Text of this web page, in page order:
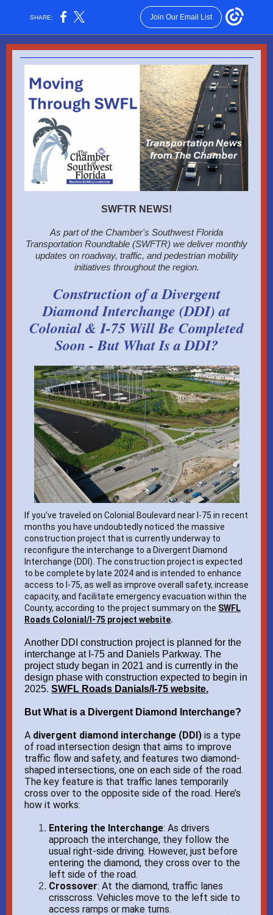
SHARE: Join Our Email List
SWFTR NEWS!
As part of the Chamber's Southwest Florida
Transportation Roundtable (SWFTR) we deliver monthly
updates on roadway, traffic, and pedestrian mobility
initiatives throughout the region.
Construction of a Divergent
Diamond Interchange (DDI) at
Colonial & I-75 Will Be Completed
Soon - But What Is a DDI?
If you’ve traveled on Colonial Boulevard near I-75 in recent
months you have undoubtedly noticed the massive
construction project that is currently underway to
reconfigure the interchange to a Divergent Diamond
Interchange (DDI). The construction project is expected
to be complete by late 2024 and is intended to enhance
access to I-75, as well as improve overall safety, increase
capacity, and facilitate emergency evacuation within the
County, according to the project summary on the SWFL
Roads Colonial/I-75 project website.
Another DDI construction project is planned for the
interchange at I-75 and Daniels Parkway. The
project study began in 2021 and is currently in the
design phase with construction expected to begin in
2025. SWFL Roads Danials/I-75 website.
But What is a Divergent Diamond Interchange?
A divergent diamond interchange (DDI) is a type
of road intersection design that aims to improve
traffic flow and safety, and features two diamond-
shaped intersections, one on each side of the road.
The key feature is that traffic lanes temporarily
cross over to the opposite side of the road. Here’s
how it works:
Entering the Interchange: As drivers
approach the interchange, they follow the
usual right-side driving. However, just before
entering the diamond, they cross over to the
left side of the road.
Crossover: At the diamond, traffic lanes
crisscross. Vehicles move to the left side to
access ramps or make turns.